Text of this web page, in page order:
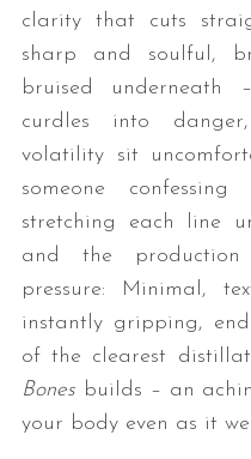
clarity that cuts
sharp and soulful,
bruised
curdles into
volatility sit
someone
stretching each line
and the production
pressure: Minimal,
instantly gripping,
of the clearest
Bonesbuilds – an
your body even as it
r